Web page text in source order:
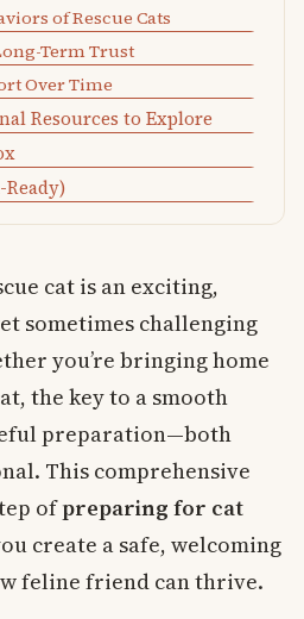
of Rescue Cats
Term Trust
Over Time
Resources to Explore
Ready)
cat is an exciting,
sometimes challenging
you’re bringing home
the key to a smooth
preparation—both
This comprehensive
ofpreparing for cat
create a safe, welcoming
feline friend can thrive.